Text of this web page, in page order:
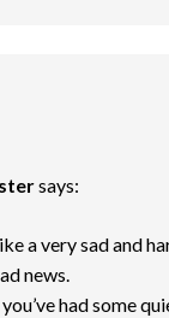
says:
a very sad and
news.
had some